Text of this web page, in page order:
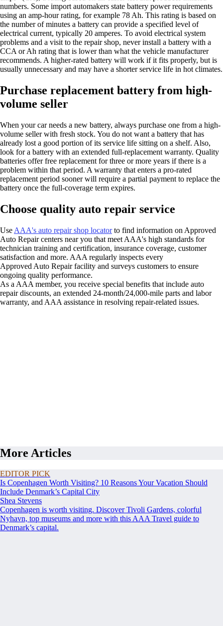
numbers. Some import automakers state battery power requirements
using an amp-hour rating, for example 78 Ah. This rating is based on
the number of minutes a battery can provide a specified level of
electrical current, typically 20 amperes. To avoid electrical system
problems and a visit to the repair shop, never install a battery with a
CCA or Ah rating that is lower than what the vehicle manufacturer
recommends. A higher-rated battery will work if it fits properly, but is
usually unnecessary and may have a shorter service life in hot climates.
Purchase replacement battery from high-
volume seller
When your car needs a new battery, always purchase one from a high-
volume seller with fresh stock. You do not want a battery that has
already lost a good portion of its service life sitting on a shelf. Also,
look for a battery with an extended full-replacement warranty. Quality
batteries offer free replacement for three or more years if there is a
problem within that period. A warranty that enters a pro-rated
replacement period sooner will require a partial payment to replace the
battery once the full-coverage term expires.
Choose quality auto repair service
Use AAA's auto repair shop locatorto find information on Approved
Auto Repair centers near you that meet AAA's high standards for
technician training and certification, insurance coverage, customer
satisfaction and more. AAA regularly inspects every
Approved Auto Repair facility and surveys customers to ensure
ongoing quality performance.
As a AAA member, you receive special benefits that include auto
repair discounts, an extended 24-month/24,000-mile parts and labor
warranty, and AAA assistance in resolving repair-related issues.
More Articles
EDITOR PICK
Is Copenhagen Worth Visiting? 10 Reasons Your Vacation Should
Include Denmark’s Capital City
Shea Stevens
Copenhagen is worth visiting. Discover Tivoli Gardens, colorful
Nyhavn, top museums and more with this AAA Travel guide to
Denmark’s capital.